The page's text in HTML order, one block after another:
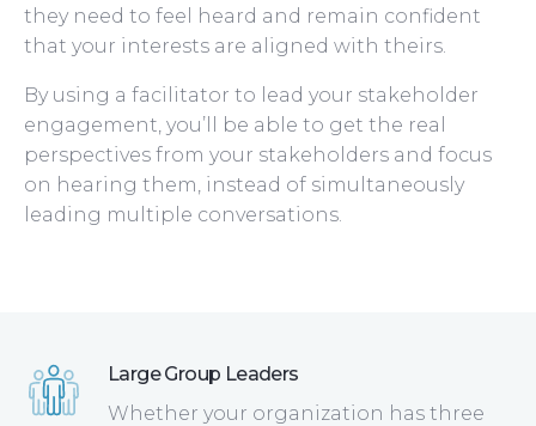
they need to feel heard and remain confident
that your interests are aligned with theirs.
By using a facilitator to lead your stakeholder
engagement, you’ll be able to get the real
perspectives from your stakeholders and focus
on hearing them, instead of simultaneously
leading multiple conversations.
Large Group Leaders
Whether your organization has three